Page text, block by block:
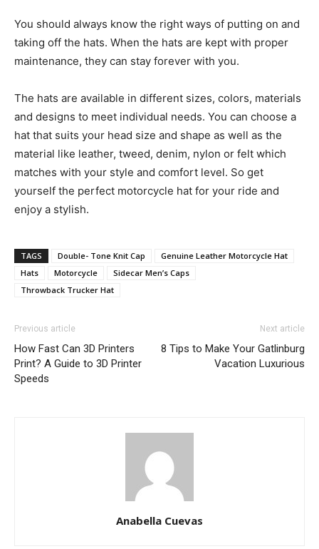
You should always know the right ways of putting on and
taking off the hats. When the hats are kept with proper
maintenance, they can stay forever with you.
The hats are available in different sizes, colors, materials
and designs to meet individual needs. You can choose a
hat that suits your head size and shape as well as the
material like leather, tweed, denim, nylon or felt which
matches with your style and comfort level. So get
yourself the perfect motorcycle hat for your ride and
enjoy a stylish.
TAGS Double- Tone Knit Cap
Genuine Leather Motorcycle Hat
Hats
Motorcycle
Sidecar Men’s Caps
Throwback Trucker Hat
Previous article
How Fast Can 3D Printers
Print? A Guide to 3D Printer
Speeds
Next article
8 Tips to Make Your Gatlinburg
Vacation Luxurious
Anabella Cuevas